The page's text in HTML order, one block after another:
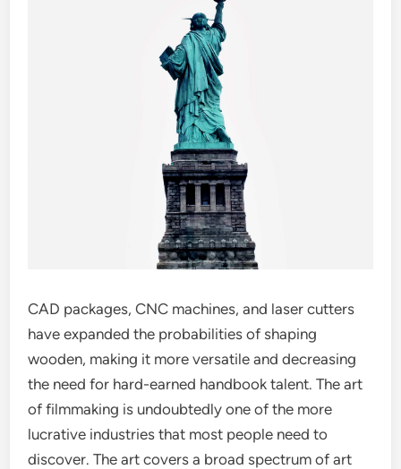
CAD packages, CNC machines, and laser cutters
have expanded the probabilities of shaping
wooden, making it more versatile and decreasing
the need for hard-earned handbook talent. The art
of filmmaking is undoubtedly one of the more
lucrative industries that most people need to
discover. The art covers a broad spectrum of art